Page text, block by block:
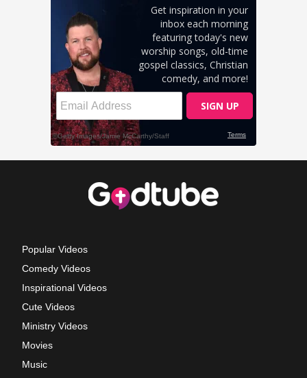
Popular Videos
Comedy Videos
Inspirational Videos
Cute Videos
Ministry Videos
Movies
Music